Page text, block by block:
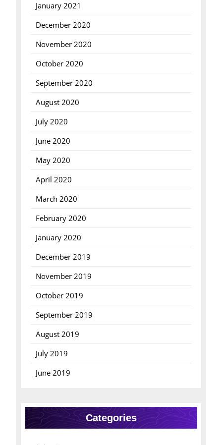
January 2021
December 2020
November 2020
October 2020
September 2020
August 2020
July 2020
June 2020
May 2020
April 2020
March 2020
February 2020
January 2020
December 2019
November 2019
October 2019
September 2019
August 2019
July 2019
June 2019
Categories